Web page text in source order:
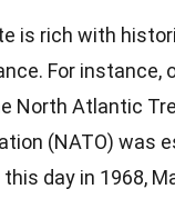
is rich with
For instance,
North Atlantic
(NATO) was
this day in 1968,